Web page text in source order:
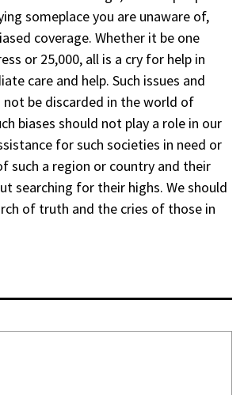
someplace you are unaware of,
coverage. Whether it be one
or 25,000, all is a cry for help in
care and help. Such issues and
be discarded in the world of
biases should not play a role in our
for such societies in need or
such a region or country and their
searching for their highs. We should
of truth and the cries of those in